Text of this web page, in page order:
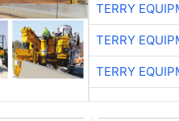
TERRY
TERRY
TERRY